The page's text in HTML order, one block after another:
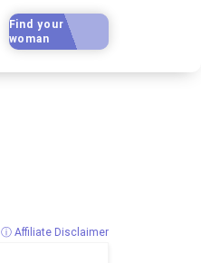
Find your
woman
ⓘ Affiliate Disclaimer